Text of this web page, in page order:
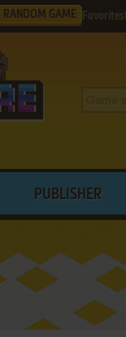
RANDOM GAME Favorites
PUBLISHER